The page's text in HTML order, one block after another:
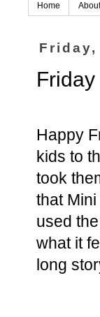
Home
Friday,
Happy
kids to
took
that
used
what it
long